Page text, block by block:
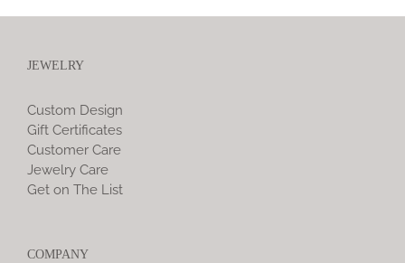
JEWELRY
Custom Design
Gift Certificates
Customer Care
Jewelry Care
Get on The List
COMPANY